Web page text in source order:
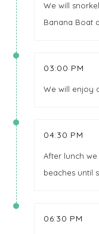
We will
Banana Boat
03:00 PM
We will enjoy
04:30 PM
After lunch
beaches until
06:30 PM